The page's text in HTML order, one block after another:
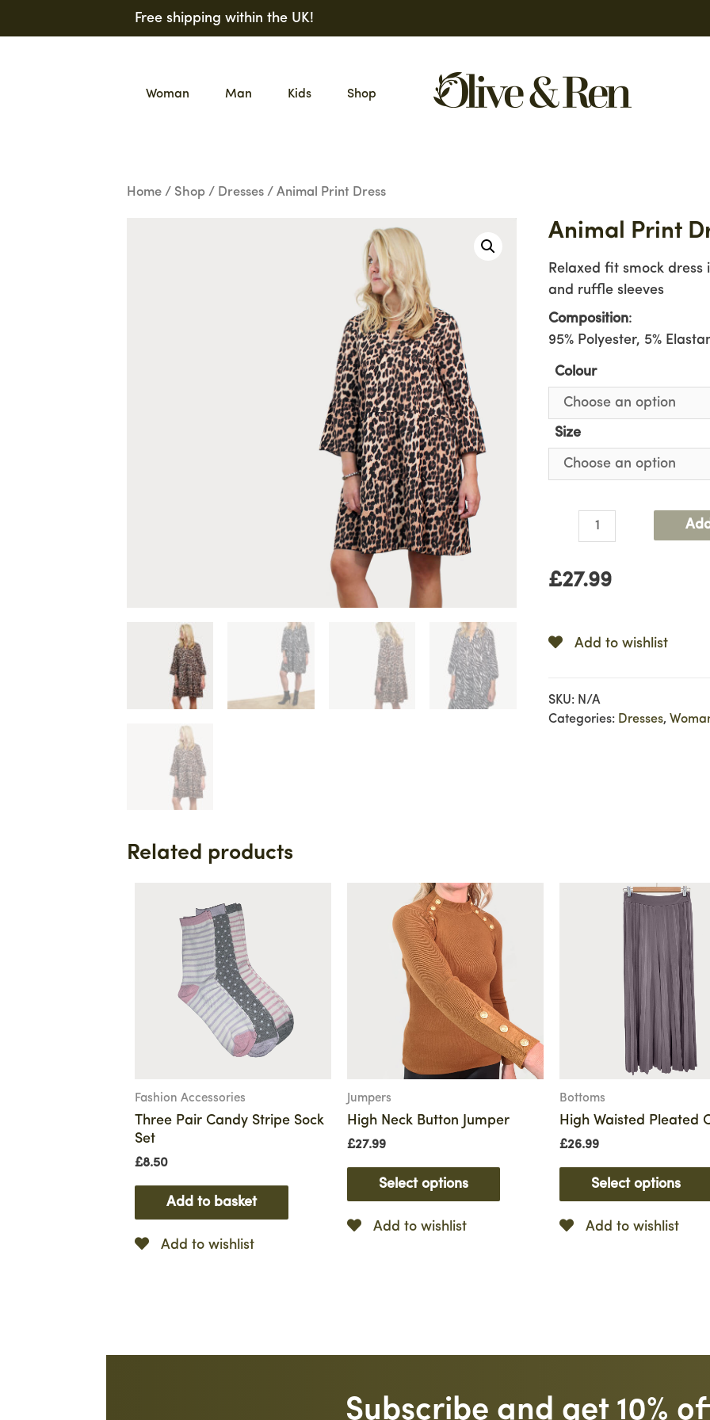
Free shipping within the UK!
Woman Man Kids Shop
Home/ Shop/ Dresses/ Animal Print Dress
Animal Print
Relaxed fit smock
and ruffle sleeves
Composition:
95% Polyester, 5%
Colour
Size
quantity
£27.99
Add to wishlist
SKU: N/A
Categories: Dresses,
Related products
Fashion Accessories
Three Pair Candy Stripe Sock
Set
£8.50
Add to basket
Add to wishlist
Jumpers
High Neck Button Jumper
£27.99
Select options
Add to wishlist
Bottoms
High Waisted Pleated
£26.99
Select options
Add to wishlist
Subscribe and get 10%